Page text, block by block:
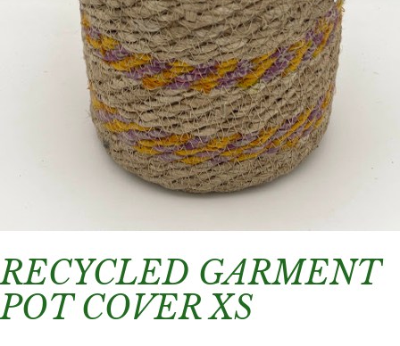
RECYCLED GARMENT
POT COVER XS